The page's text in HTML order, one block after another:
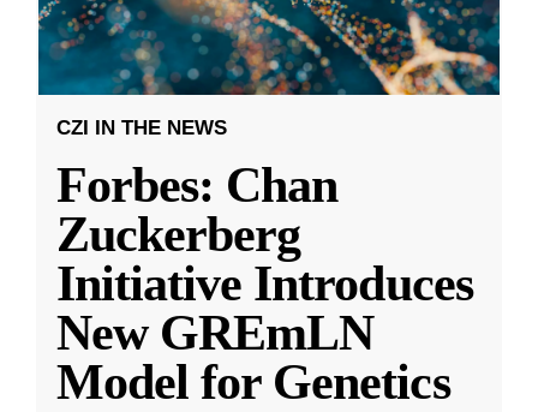
CZI IN THE NEWS
Forbes: Chan
Zuckerberg
Initiative Introduces
New GREmLN
Model for Genetics